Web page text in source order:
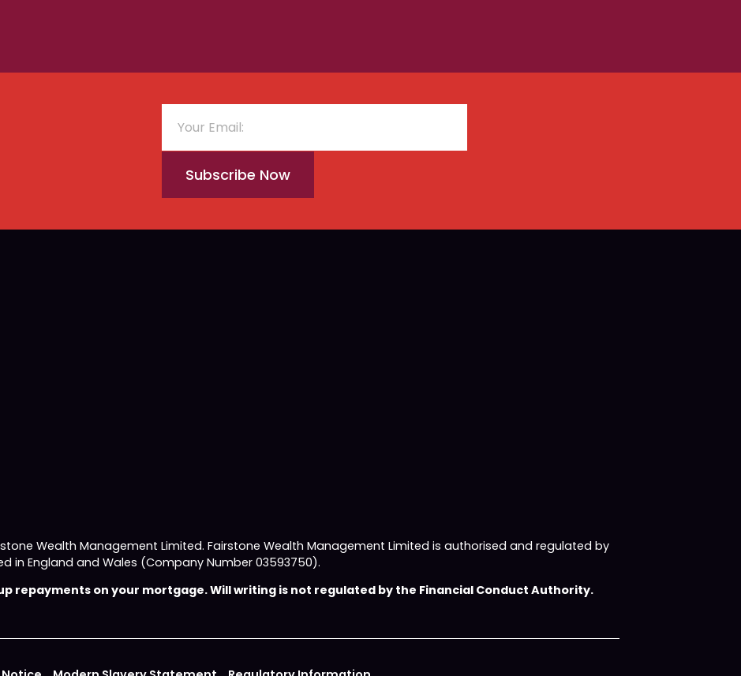
Subscribe Now
Wealth Management Limited. Fairstone Wealth Management Limited is authorised and regulated by
in England and Wales (Company Number 03593750).
repayments on your mortgage. Will writing is not regulated by the Financial Conduct Authority.